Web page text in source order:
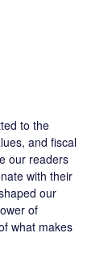
to the
and fiscal
our readers
with their
our
of
what makes